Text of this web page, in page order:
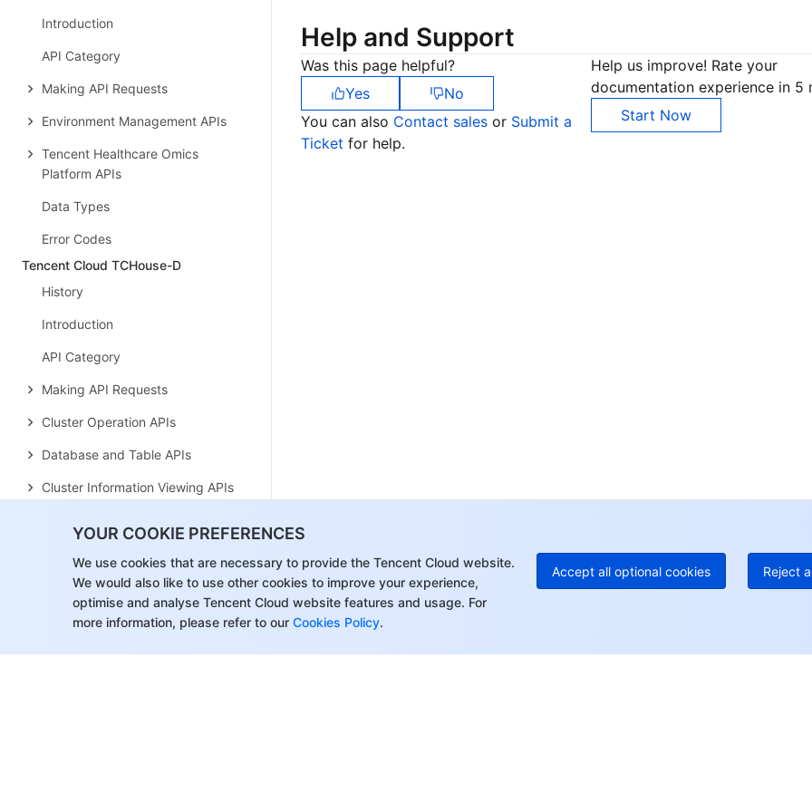
YOUR COOKIE PREFERENCES
We use cookies that are necessary to provide the Tencent Cloud website.
We would also like to use other cookies to improve your experience,
optimise and analyse Tencent Cloud website features and usage. For
more information, please refer to our Cookies Policy.
Accept all optional cookies Reject
Introduction
API Category
Making API Requests
Environment Management APIs
Tencent Healthcare Omics
Platform APIs
Data Types
Error Codes
Tencent Cloud TCHouse-D
History
Introduction
API Category
Making API Requests
Cluster Operation APIs
Database and Table APIs
Cluster Information Viewing APIs
User and Permission APIs
APIs
Help and Support
Was this page helpful?
Yes
No
You can also Contact sales or Submit a
Ticket for help.
Help us improve! Rate your
documentation experience in 5
Start Now